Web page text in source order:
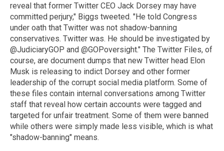
reveal that former Twitter CEO Jack Dorsey may have
committed perjury," Biggs tweeted. "He told Congress
under oath that Twitter was not shadow-banning
conservatives. Twitter was. He should be investigated by
@JudiciaryGOP and @GOPoversight." The Twitter Files, of
course, are document dumps that new Twitter head Elon
Musk is releasing to indict Dorsey and other former
leadership of the corrupt social media platform. Some of
these files contain internal conversations among Twitter
staff that reveal how certain accounts were tagged and
targeted for unfair treatment. Some of them were banned
while others were simply made less visible, which is what
"shadow-banning" means.